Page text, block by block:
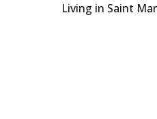
Living in Saint